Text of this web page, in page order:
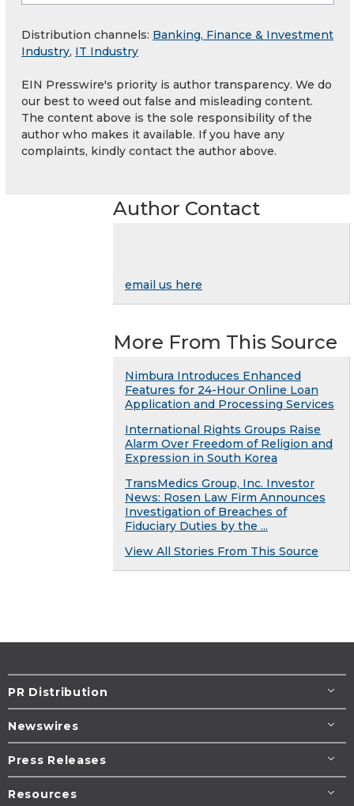
Distribution channels: Banking, Finance & Investment
Industry, IT Industry
EIN Presswire's priority is author transparency. We do
our best to weed out false and misleading content.
The content above is the sole responsibility of the
author who makes it available. If you have any
complaints, kindly contact the author above.
Author Contact
email us here
More From This Source
Nimbura Introduces Enhanced
Features for 24-Hour Online Loan
Application and Processing Services
International Rights Groups Raise
Alarm Over Freedom of Religion and
Expression in South Korea
TransMedics Group, Inc. Investor
News: Rosen Law Firm Announces
Investigation of Breaches of
Fiduciary Duties by the ...
View All Stories From This Source
PR Distribution
Newswires
Press Releases
Resources